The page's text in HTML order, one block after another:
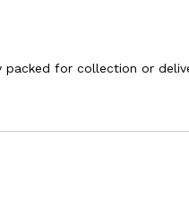
for collection or